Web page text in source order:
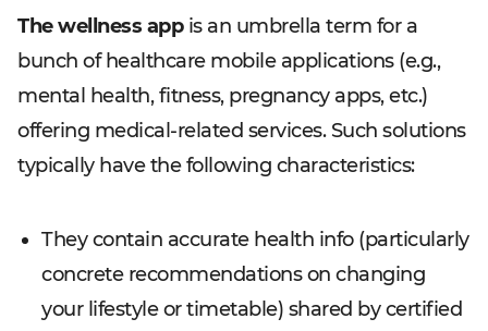
The wellness appis an umbrella term for a
bunch of healthcare mobile applications (e.g.,
mental health, fitness, pregnancy apps, etc.)
offering medical-related services. Such solutions
typically have the following characteristics:
They contain accurate health info (particularly
concrete recommendations on changing
your lifestyle or timetable) shared by certified